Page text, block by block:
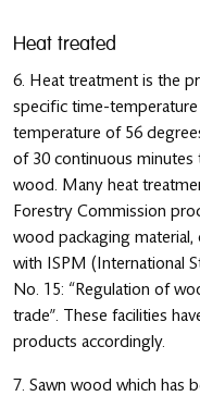
Heat treated
6. Heat treatment is the
specific time-temperature
temperature of 56
of 30 continuous
wood. Many heat
Forestry Commission
wood packaging
with ISPM (International
No. 15: “Regulation of
trade”. These facilities
products accordingly.
7. Sawn wood which has